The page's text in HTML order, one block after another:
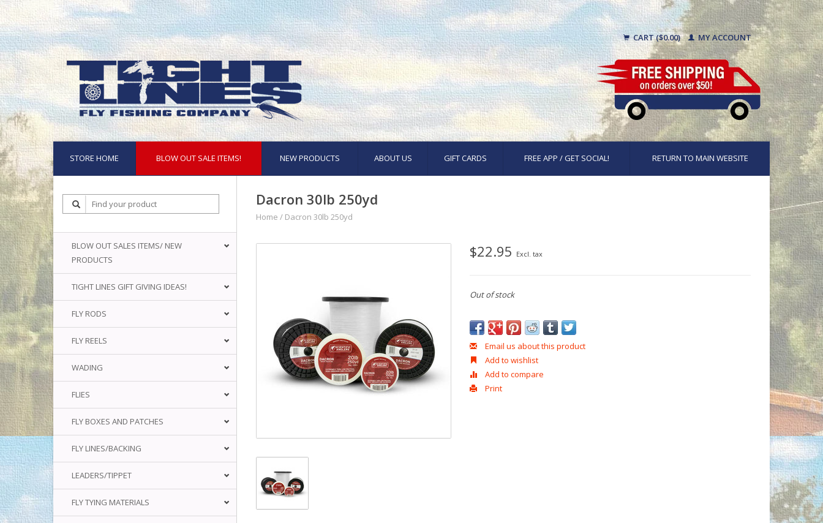
CART ($0.00) MY ACCOUNT
STORE HOME BLOW OUT SALE ITEMS! NEW PRODUCTS ABOUT US GIFT CARDS FREE APP / GET SOCIAL! RETURN TO MAIN WEBSITE
BLOW OUT SALES ITEMS/ NEW
PRODUCTS
TIGHT LINES GIFT GIVING IDEAS!
FLY RODS
FLY REELS
WADING
FLIES
FLY BOXES AND PATCHES
FLY LINES/BACKING
LEADERS/TIPPET
FLY TYING MATERIALS
Dacron 30lb 250yd
Home / Dacron 30lb 250yd
$22.95 Excl. tax
Out of stock
Email us about this product
Add to wishlist
Add to compare
Print